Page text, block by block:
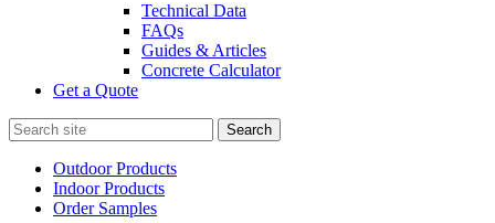
Technical Data
FAQs
Guides & Articles
Concrete Calculator
Get a Quote
Search
for:
Outdoor Products
Indoor Products
Order Samples